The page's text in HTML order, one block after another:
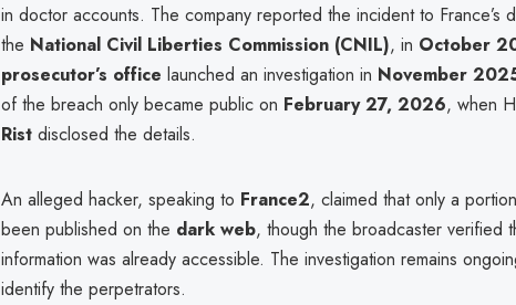
in doctor accounts. The company reported the incident to France’s
the National Civil Liberties Commission (CNIL), in October
prosecutor’s office launched an investigation in November
of the breach only became public on February 27, 2026, when
Rist disclosed the details.
An alleged hacker, speaking to France2, claimed that only a
been published on the dark web, though the broadcaster verified
information was already accessible. The investigation remains
identify the perpetrators.